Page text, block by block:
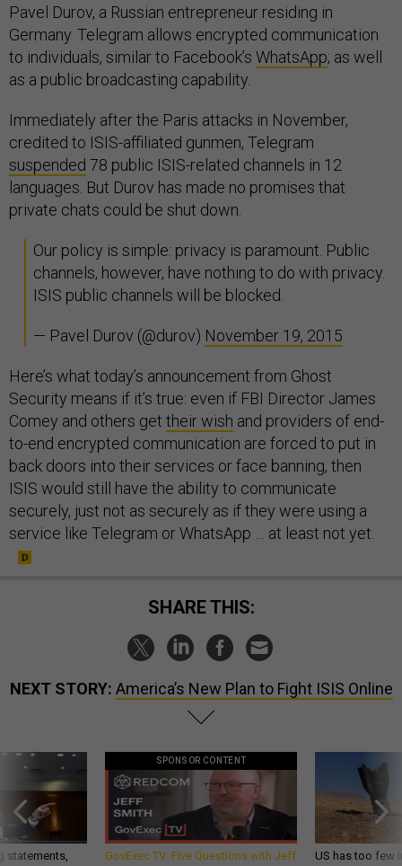
Pavel Durov, a Russian entrepreneur residing in
Germany. Telegram allows encrypted communication
to individuals, similar to Facebook’s WhatsApp; as well
as a public broadcasting capability.
Immediately after the Paris attacks in November,
credited to ISIS-affiliated gunmen, Telegram
suspended 78 public ISIS-related channels in 12
languages. But Durov has made no promises that
private chats could be shut down.
Our policy is simple: privacy is paramount. Public
channels, however, have nothing to do with privacy.
ISIS public channels will be blocked.
— Pavel Durov (@durov) November 19, 2015
Here’s what today’s announcement from Ghost
Security means if it’s true: even if FBI Director James
Comey and others get their wish and providers of end-
to-end encrypted communication are forced to put in
back doors into their services or face banning, then
ISIS would still have the ability to communicate
securely, just not as securely as if they were using a
service like Telegram or WhatsApp … at least not yet.
SHARE THIS:
NEXT STORY: America’s New Plan to Fight ISIS Online
statements,
SPONSOR CONTENT
GovExec TV: Five Questions with Jeff
US has too few